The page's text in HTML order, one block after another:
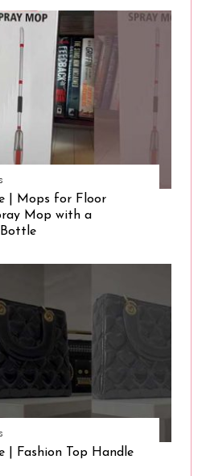
| Mops for Floor
Mop with a
| Fashion Top Handle